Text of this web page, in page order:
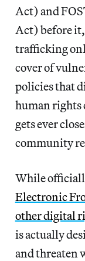
Act) and
Act) before
trafficking
cover of
policies that
human rights
gets ever
community
While
Electronic
other digital
is actually
and threaten